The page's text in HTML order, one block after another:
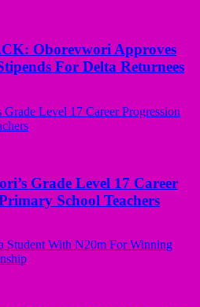
Oborevwori Approves
For Delta Returnees
Grade Level 17 Career
School Teachers